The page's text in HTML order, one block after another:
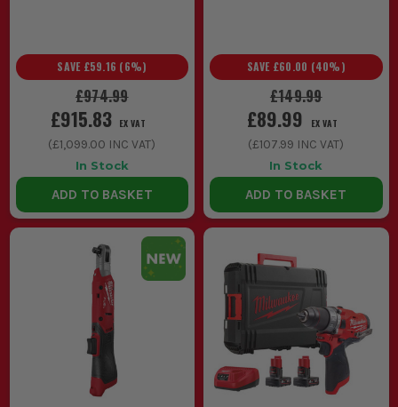
£974.99
SAVE £59.16 (6%)
£915.83 EX VAT
(£1,099.00 INC VAT)
In Stock
ADD TO BASKET
£149.99
SAVE £60.00 (40%)
£89.99 EX VAT
(£107.99 INC VAT)
In Stock
ADD TO BASKET